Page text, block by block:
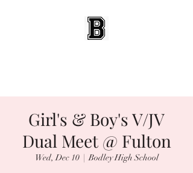
Girl's & Boy's V/JV
Dual Meet @ Fulton
Wed, Dec 10
  |
Bodley High School